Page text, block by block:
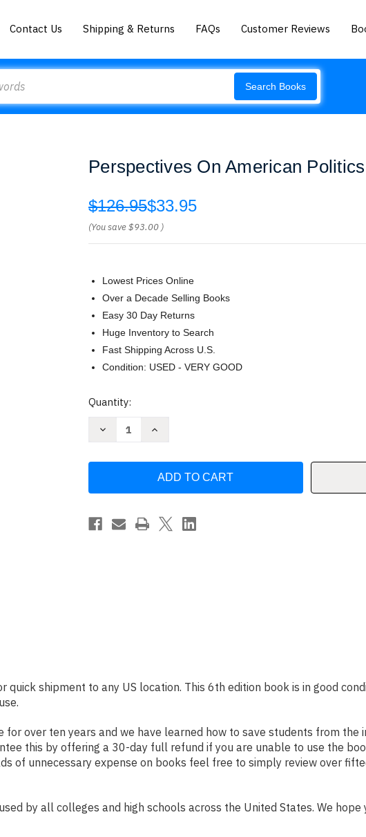
Contact Us Shipping & Returns FAQs Customer Reviews
Search Books
Perspectives On American
$126.95$33.95
(You save$93.00 )
Lowest Prices Online
Over a Decade Selling Books
Easy 30 Day Returns
Huge Inventory to Search
Fast Shipping Across U.S.
Condition: USED - VERY GOOD
Current
Quantity:
Decrease
by
Lasser
Increase
American
by
Lasser
quick shipment to any US location. This 6th edition book is in good
for over ten years and we have learned how to save students from
this by offering a 30-day full refund if you are unable to use the
of unnecessary expense on books feel free to simply review over
by all colleges and high schools across the United States. We